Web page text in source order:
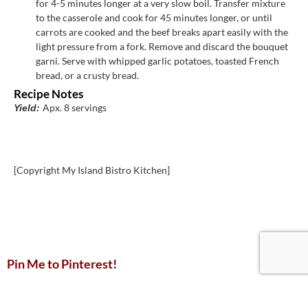
for 4-5 minutes longer at a very slow boil. Transfer mixture
to the casserole and cook for 45 minutes longer, or until
carrots are cooked and the beef breaks apart easily with the
light pressure from a fork. Remove and discard the bouquet
garni. Serve with whipped garlic potatoes, toasted French
bread, or a crusty bread.
Recipe Notes
Yield: Apx. 8 servings
[Copyright My Island Bistro Kitchen]
Pin Me to Pinterest!